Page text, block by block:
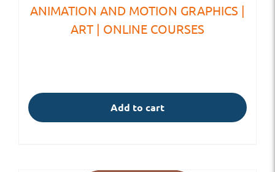
ANIMATION AND MOTION GRAPHICS |
ART | ONLINE COURSES
Add to cart